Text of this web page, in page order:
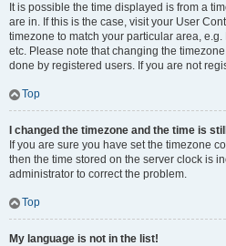
It is possible the time displayed is from a
are in. If this is the case, visit your User
timezone to match your particular area,
etc. Please note that changing the
done by registered users. If you are not
Top
I changed the timezone and the time is
If you are sure you have set the timezone
then the time stored on the server clock is
administrator to correct the problem.
Top
My language is not in the list!